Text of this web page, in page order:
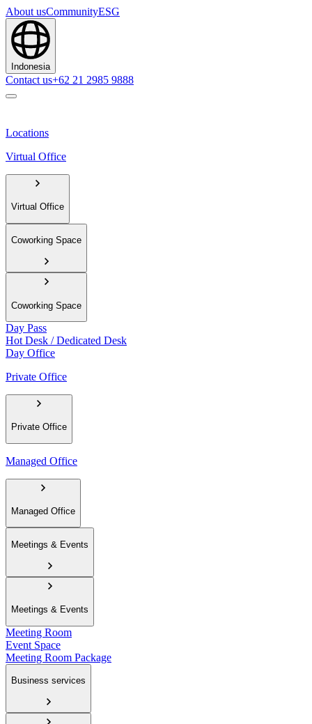
About usCommunityESG
Indonesia
Contact us+62 21 2985 9888
Locations
Virtual Office
Virtual Office
Coworking Space
Coworking Space
Day Pass
Hot Desk / Dedicated Desk
Day Office
Private Office
Private Office
Managed Office
Managed Office
Meetings & Events
Meetings & Events
Meeting Room
Event Space
Meeting Room Package
Business services